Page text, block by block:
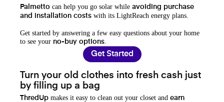
Palmetto can help you go solar while avoiding purchase
and installation costs with its LightReach energy plans.
Get started by answering a few easy questions about your home
to see your no-buy options
Get Started
Turn your old clothes into fresh cash just
by filling up a bag
ThredUp makes it easy to clean out your closet and earn